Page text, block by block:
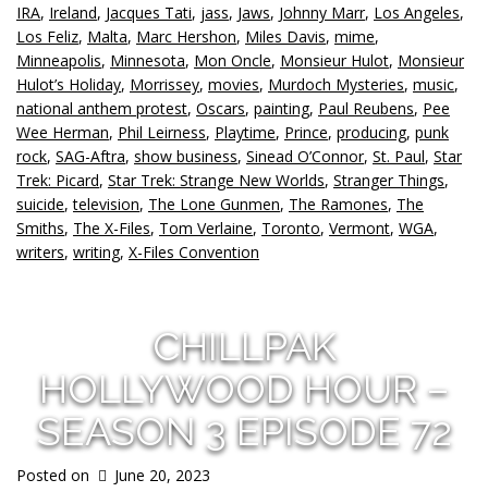
IRA, Ireland, Jacques Tati, jass, Jaws, Johnny Marr, Los Angeles,
Los Feliz, Malta, Marc Hershon, Miles Davis, mime,
Minneapolis, Minnesota, Mon Oncle, Monsieur Hulot, Monsieur
Hulot’s Holiday, Morrissey, movies, Murdoch Mysteries, music,
national anthem protest, Oscars, painting, Paul Reubens, Pee
Wee Herman, Phil Leirness, Playtime, Prince, producing, punk
rock, SAG-Aftra, show business, Sinead O’Connor, St. Paul, Star
Trek: Picard, Star Trek: Strange New Worlds, Stranger Things,
suicide,television, The Lone Gunmen, The Ramones, The
Smiths, The X-Files, Tom Verlaine, Toronto, Vermont, WGA,
writers, writing, X-Files Convention
CHILLPAK
HOLLYWOOD HOUR –
SEASON 3 EPISODE 72
Posted on June 20, 2023